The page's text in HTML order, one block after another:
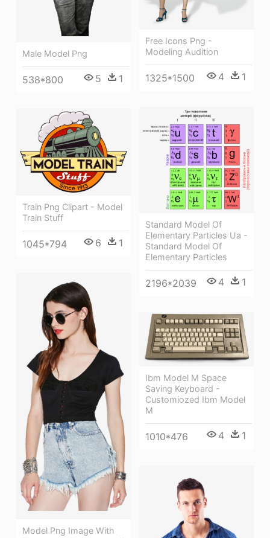
Male Model Png
538*800 5 1
Free Icons Png -
Modeling Audition
1325*1500 4 1
Standard Model Of
Elementary Particles Ua -
Standard Model Of
Elementary Particles
2196*2039 4 1
Train Png Clipart - Model
Train Stuff
1045*794 6 1
Model Png Image With
Ibm Model M Space
Saving Keyboard -
Customiozed Ibm Model
M
1010*476 4 1